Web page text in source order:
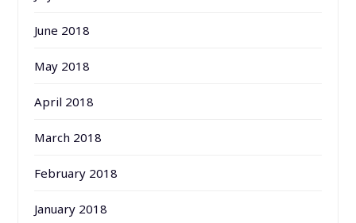
June 2018
May 2018
April 2018
March 2018
February 2018
January 2018